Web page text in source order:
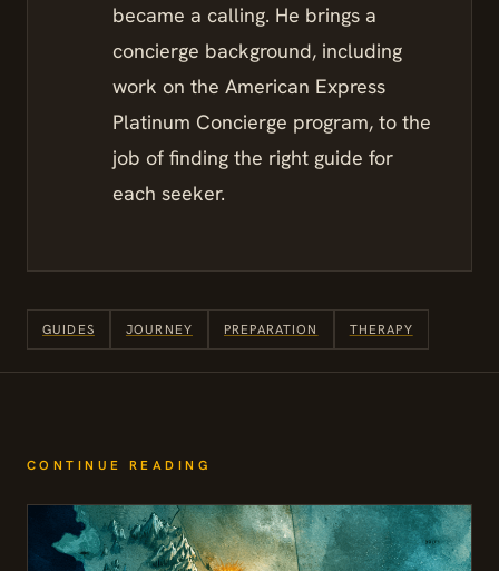
became a calling. He brings a
concierge background, including
work on the American Express
Platinum Concierge program, to the
job of finding the right guide for
each seeker.
GUIDES JOURNEY PREPARATION THERAPY
CONTINUE READING